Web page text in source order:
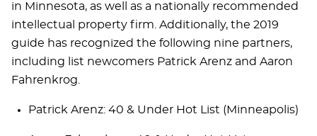
in Minnesota, as well as a nationally recommended
intellectual property firm. Additionally, the 2019
guide has recognized the following nine partners,
including list newcomers Patrick Arenz and Aaron
Fahrenkrog.
Patrick Arenz: 40 & Under Hot List (Minneapolis)